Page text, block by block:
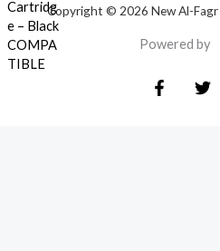
Copyright © 2026 New Al-
Powered by